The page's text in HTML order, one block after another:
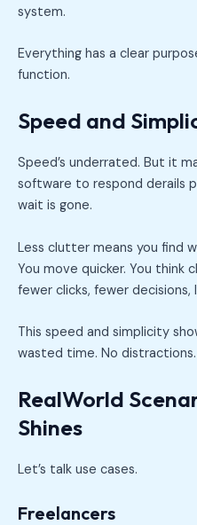
system.
Everything has a clear
function.
Speed and
Speed’s underrated. But it
software to respond derails
wait is gone.
Less clutter means you find
You move quicker. You think
fewer clicks, fewer decisions,
This speed and simplicity
wasted time. No
RealWorld
Shines
Let’s talk use cases.
Freelancers